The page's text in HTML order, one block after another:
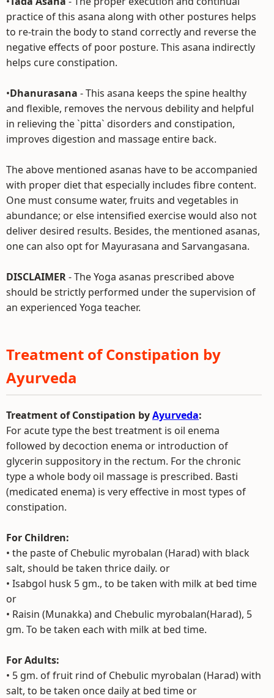
practice of this asana along with other postures helps
to re-train the body to stand correctly and reverse the
negative effects of poor posture. This asana indirectly
helps cure constipation.
•Dhanurasana - This asana keeps the spine healthy
and flexible, removes the nervous debility and helpful
in relieving the `pitta` disorders and constipation,
improves digestion and massage entire back.
The above mentioned asanas have to be accompanied
with proper diet that especially includes fibre content.
One must consume water, fruits and vegetables in
abundance; or else intensified exercise would also not
deliver desired results. Besides, the mentioned asanas,
one can also opt for Mayurasana and Sarvangasana.
DISCLAIMER- The Yoga asanas prescribed above
should be strictly performed under the supervision of
an experienced Yoga teacher.
Treatment of Constipation by
Ayurveda
Treatment of Constipation byAyurveda:
For acute type the best treatment is oil enema
followed by decoction enema or introduction of
glycerin suppository in the rectum. For the chronic
type a whole body oil massage is prescribed. Basti
(medicated enema) is very effective in most types of
constipation.
For Children:
• the paste of Chebulic myrobalan (Harad) with black
salt, should be taken thrice daily. or
• Isabgol husk 5 gm., to be taken with milk at bed time
or
• Raisin (Munakka) and Chebulic myrobalan(Harad), 5
gm. To be taken each with milk at bed time.
For Adults:
• 5 gm. of fruit rind of Chebulic myrobalan (Harad) with
salt, to be taken once daily at bed time or